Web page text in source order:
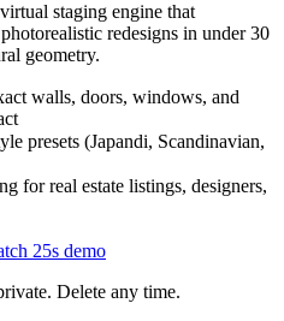
staging engine that
redesigns in under 30
geometry.
walls, doors, windows, and
presets (Japandi, Scandinavian,
for real estate listings, designers,
25s demo
Delete any time.